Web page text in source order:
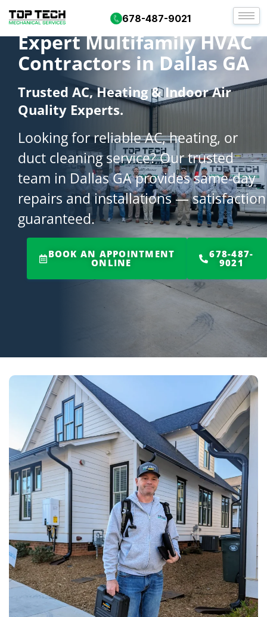
678-487-9021
Expert Multifamily HVAC
Contractors in Dallas GA
Trusted AC, Heating & Indoor Air
Quality Experts.
Looking for reliable AC, heating, or
duct cleaning service? Our trusted
team in Dallas GA provides same-day
repairs and installations — satisfaction
guaranteed.
BOOK AN APPOINTMENT
ONLINE
678-487-
9021